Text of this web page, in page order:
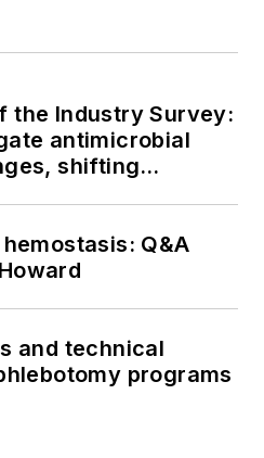
the Industry Survey:
antimicrobial
shifting
Q&A
and technical
programs